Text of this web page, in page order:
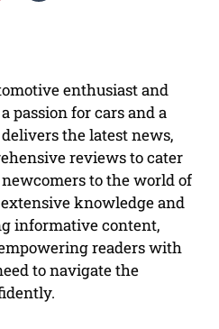
enthusiast and
passion for cars and a
the latest news,
reviews to cater
to the world of
knowledge and
informative content,
readers with
to navigate the